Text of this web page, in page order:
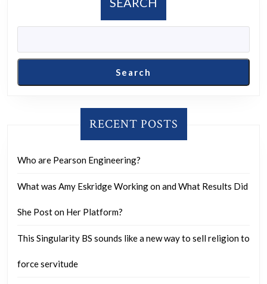
I
to
Search
RECENT POSTS
Who are Pearson Engineering?
What was Amy Eskridge Working on and What Results Did
She Post on Her Platform?
This Singularity BS sounds like a new way to sell religion to
force servitude